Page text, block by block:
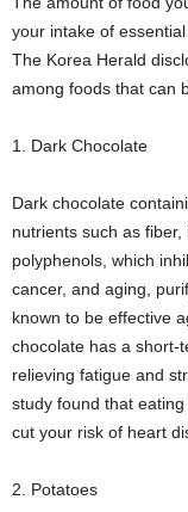
your intake of
The Korea Herald
among foods that can
1. Dark Chocolate
Dark chocolate
nutrients such as
polyphenols, which
cancer, and aging,
known to be effective
chocolate has a short-
relieving fatigue and
study found that
cut your risk of heart
2. Potatoes